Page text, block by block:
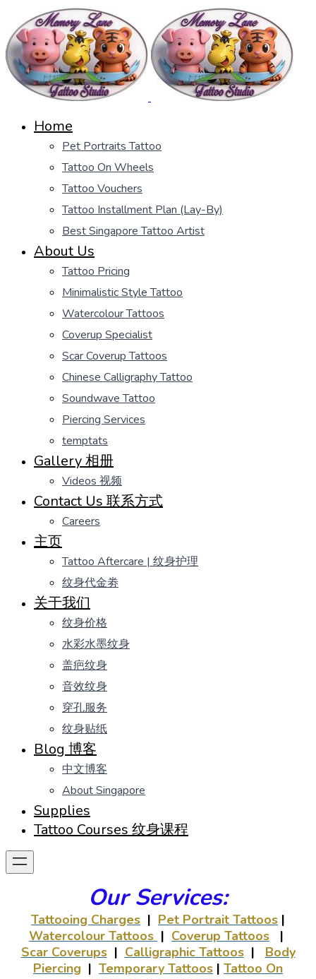
Home
Pet Portraits Tattoo
Tattoo On Wheels
Tattoo Vouchers
Tattoo Installment Plan (Lay-By)
Best Singapore Tattoo Artist
About Us
Tattoo Pricing
Minimalistic Style Tattoo
Watercolour Tattoos
Coverup Specialist
Scar Coverup Tattoos
Chinese Calligraphy Tattoo
Soundwave Tattoo
Piercing Services
temptats
Gallery 相册
Videos 视频
Contact Us 联系方式
Careers
主页
Tattoo Aftercare | 纹身护理
纹身代金劵
关于我们
纹身价格
水彩水墨纹身
盖疤纹身
音效纹身
穿孔服务
纹身贴纸
Blog 博客
中文博客
About Singapore
Supplies
Tattoo Courses 纹身课程
Our Services:
Tattooing Charges | Pet Portrait Tattoos |
Watercolour Tattoos | Coverup Tattoos |
Scar Coverups| Calligraphic Tattoos| Body
Piercing | Temporary Tattoos | Tattoo On